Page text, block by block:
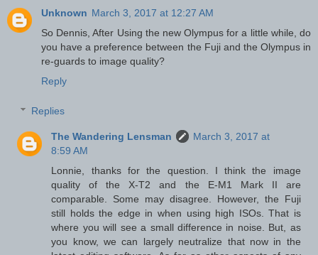
Unknown March 3, 2017 at 12:27 AM
So Dennis, After Using the new Olympus for a little while, do
you have a preference between the Fuji and the Olympus in
re-guards to image quality?
Reply
Replies
The Wandering Lensman
March 3, 2017 at
8:59 AM
Lonnie, thanks for the question. I think the image
quality of the X-T2 and the E-M1 Mark II are
comparable. Some may disagree. However, the Fuji
still holds the edge in when using high ISOs. That is
where you will see a small difference in noise. But, as
you know, we can largely neutralize that now in the